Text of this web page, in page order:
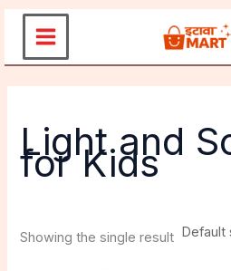
Skip
content
Light and
for Kids
Showing the single result